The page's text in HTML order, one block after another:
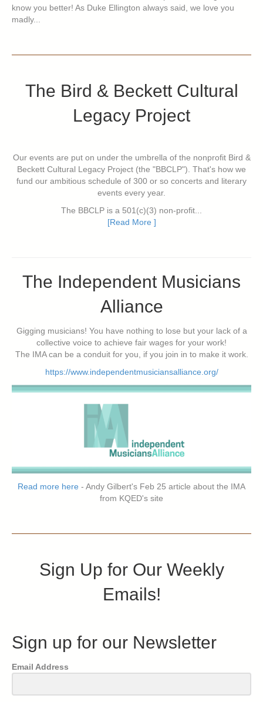
know you better! As Duke Ellington always said, we love you
madly...
The Bird & Beckett Cultural
Legacy Project
Our events are put on under the umbrella of the nonprofit Bird &
Beckett Cultural Legacy Project (the "BBCLP"). That's how we
fund our ambitious schedule of 300 or so concerts and literary
events every year.
The BBCLP is a 501(c)(3) non-profit...
[Read More ]
The Independent Musicians
Alliance
Gigging musicians! You have nothing to lose but your lack of a
collective voice to achieve fair wages for your work!
The IMA can be a conduit for you, if you join in to make it work.
https://www.independentmusiciansalliance.org/
Read more here - Andy Gilbert's Feb 25 article about the IMA
from KQED's site
Sign Up for Our Weekly
Emails!
Sign up for our Newsletter
Email Address